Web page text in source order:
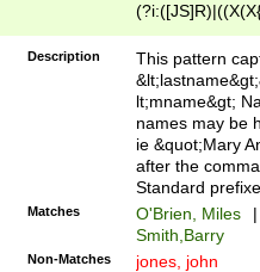
(\w+?|\.)\
{0,2})$
Description
This pattern
lt;mname&gt;
names may be
ie &quot;Mary
after the
Standard
Matches O'Brien, Miles
|
Smith,Barry
Non-Matches jones, john